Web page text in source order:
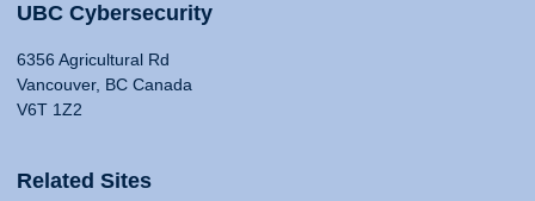
UBC Cybersecurity
6356 Agricultural Rd
Vancouver, BC Canada
V6T 1Z2
Related Sites